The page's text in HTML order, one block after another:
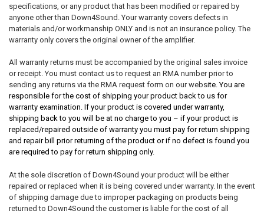
specifications, or any product that has been modified or repaired by
anyone other than Down4Sound. Your warranty covers defects in
materials and/or workmanship ONLY and is not an insurance policy. The
warranty only covers the original owner of the amplifier.
All warranty returns must be accompanied by the original sales invoice
or receipt. You must contact us to request an RMA number prior to
sending any returns via the RMA request form on our website. You are
responsible for the cost of shipping your product back to us for
warranty examination. If your product is covered under warranty,
shipping back to you will be at no charge to you – if your product is
replaced/repaired outside of warranty you must pay for return shipping
and repair bill prior returning of the product or if no defect is found you
are required to pay for return shipping only.
At the sole discretion of Down4Sound your product will be either
repaired or replaced when it is being covered under warranty. In the event
of shipping damage due to improper packaging on products being
returned to Down4Sound the customer is liable for the cost of all